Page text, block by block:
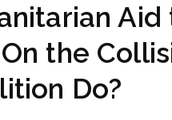
Aid
the
Do?